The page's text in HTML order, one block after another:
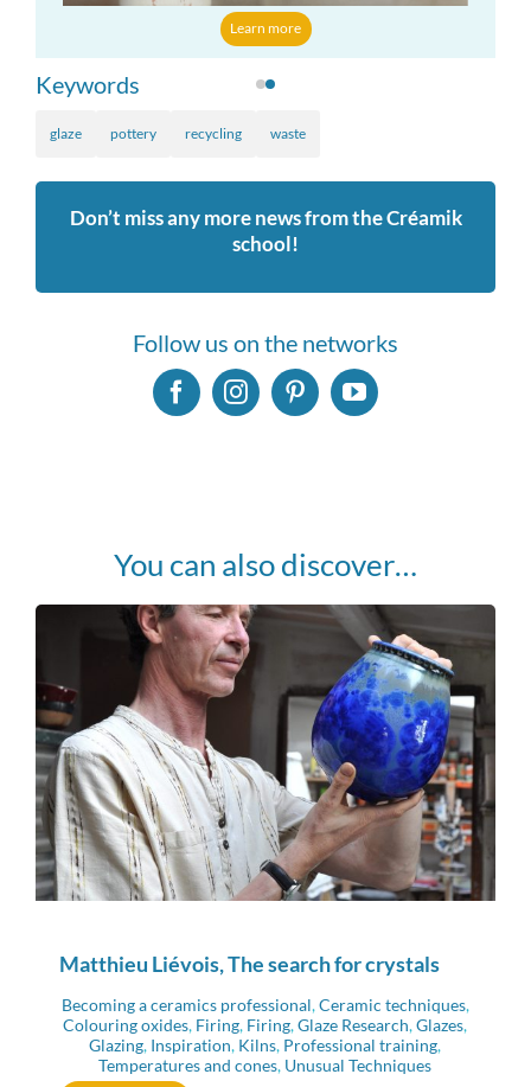
Learn more
Keywords
glaze pottery recycling waste
Don’t miss any more news from the Créamik
school!
Follow us on the networks
You can also discover…
Matthieu Liévois, The search for crystals
Becoming a ceramics professional,Ceramic techniques,
Colouring oxides, Firing, Firing,Glaze Research,Glazes,
Glazing, Inspiration, Kilns, Professional training,
Temperatures and cones, Unusual Techniques